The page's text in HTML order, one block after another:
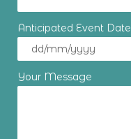
Anticipated Event Date
Your Message